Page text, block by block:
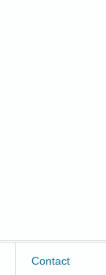
Contact